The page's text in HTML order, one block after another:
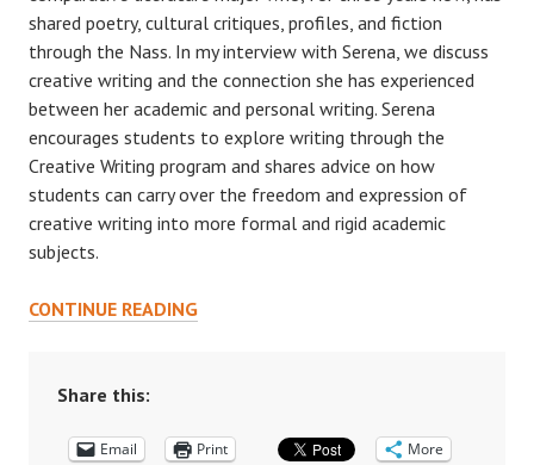
shared poetry, cultural critiques, profiles, and fiction
through the Nass. In my interview with Serena, we discuss
creative writing and the connection she has experienced
between her academic and personal writing. Serena
encourages students to explore writing through the
Creative Writing program and shares advice on how
students can carry over the freedom and expression of
creative writing into more formal and rigid academic
subjects.
CONTINUE READINGWRITING
CREATIVITY
Share this:
Email Print More